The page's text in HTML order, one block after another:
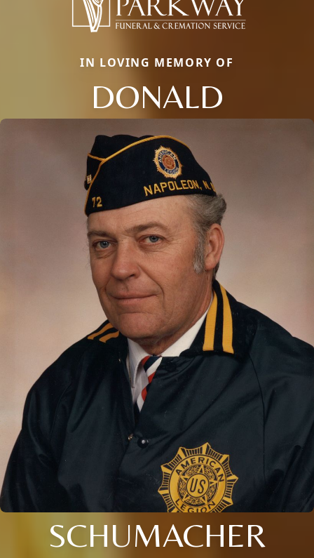
IN LOVING MEMORY OF
DONALD
SCHUMACHER